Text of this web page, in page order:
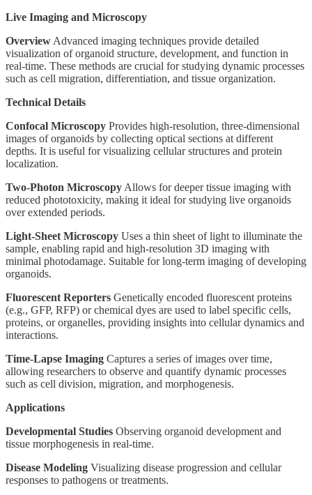
Live Imaging and Microscopy
Overview Advanced imaging techniques provide detailed
visualization of organoid structure, development, and function in
real-time. These methods are crucial for studying dynamic processes
such as cell migration, differentiation, and tissue organization.
Technical Details
Confocal Microscopy Provides high-resolution, three-dimensional
images of organoids by collecting optical sections at different
depths. It is useful for visualizing cellular structures and protein
localization.
Two-Photon Microscopy Allows for deeper tissue imaging with
reduced phototoxicity, making it ideal for studying live organoids
over extended periods.
Light-Sheet Microscopy Uses a thin sheet of light to illuminate the
sample, enabling rapid and high-resolution 3D imaging with
minimal photodamage. Suitable for long-term imaging of developing
organoids.
Fluorescent Reporters Genetically encoded fluorescent proteins
(e.g., GFP, RFP) or chemical dyes are used to label specific cells,
proteins, or organelles, providing insights into cellular dynamics and
interactions.
Time-Lapse Imaging Captures a series of images over time,
allowing researchers to observe and quantify dynamic processes
such as cell division, migration, and morphogenesis.
Applications
Developmental Studies Observing organoid development and
tissue morphogenesis in real-time.
Disease Modeling Visualizing disease progression and cellular
responses to pathogens or treatments.